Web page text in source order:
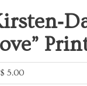
$ 5.00